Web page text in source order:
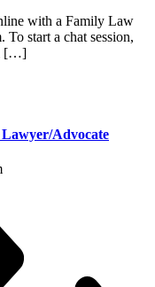
with a Family Law
start a chat session,
[…]
Advocate